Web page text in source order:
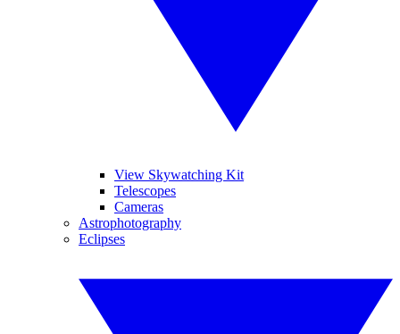
View Skywatching Kit
Telescopes
Cameras
Astrophotography
Eclipses